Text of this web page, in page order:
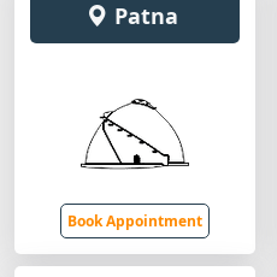
Patna
Book Appointment